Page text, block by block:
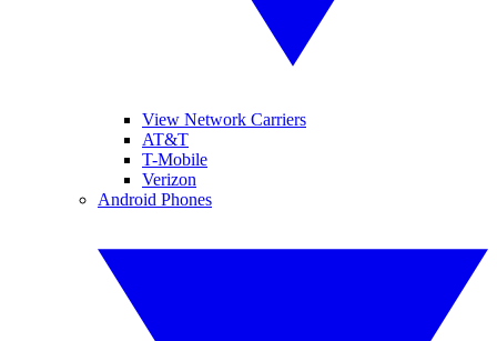
View Network Carriers
AT&T
T-Mobile
Verizon
Android Phones